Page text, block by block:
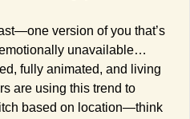
version of you that’s
unavailable…
fully animated, and living
are using this trend to